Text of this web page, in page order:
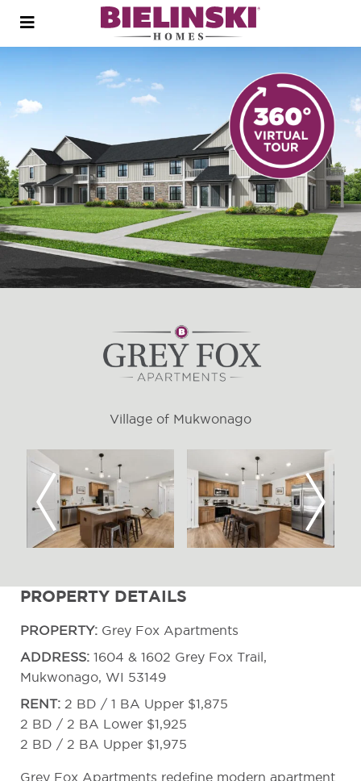
Open
Village of Mukwonago
Previous Next
PROPERTY DETAILS
PROPERTY: Grey Fox Apartments
ADDRESS: 1604 & 1602 Grey Fox Trail,
Mukwonago, WI 53149
RENT: 2 BD / 1 BA Upper $1,875
2 BD / 2 BA Lower $1,925
2 BD / 2 BA Upper $1,975